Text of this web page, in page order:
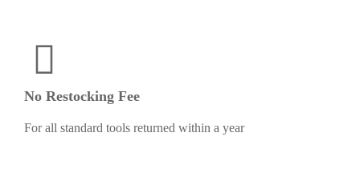
No Restocking Fee
For all standard tools returned within a year